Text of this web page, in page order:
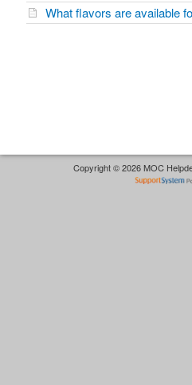
What flavors are available
Copyright © 2026 MOC